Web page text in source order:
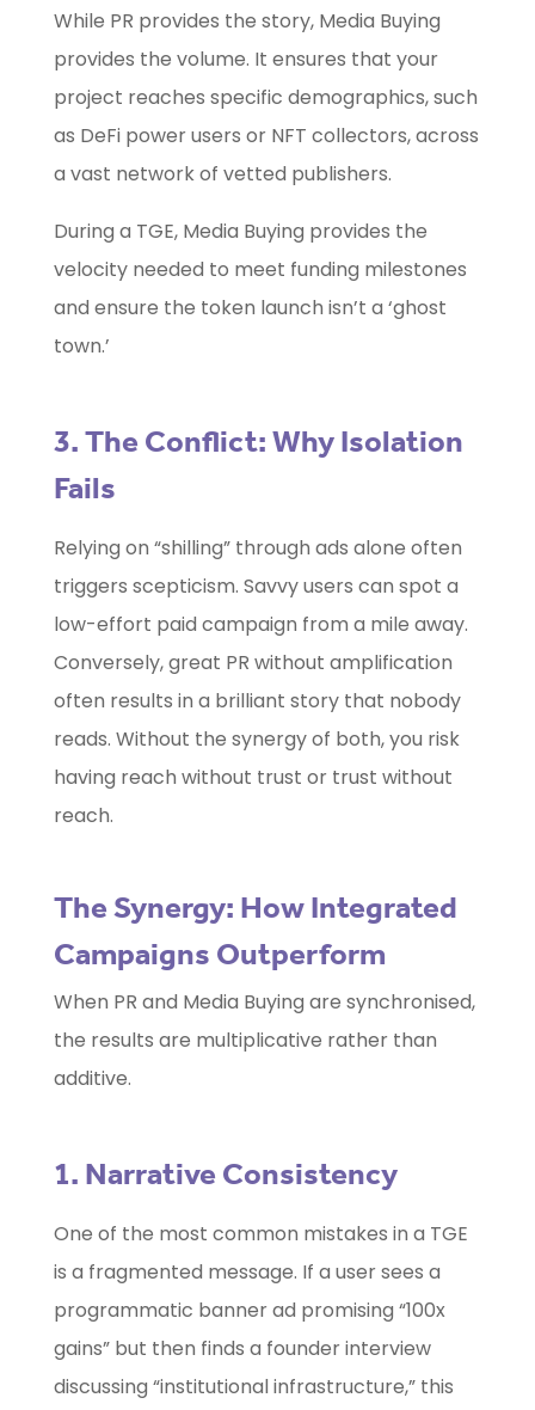
While PR provides the story, Media Buying
provides the volume. It ensures that your
project reaches specific demographics, such
as DeFi power users or NFT collectors, across
a vast network of vetted publishers.
During a TGE, Media Buying provides the
velocity needed to meet funding milestones
and ensure the token launch isn’t a ‘ghost
town.’
3. The Conflict: Why Isolation
Fails
Relying on “shilling” through ads alone often
triggers scepticism. Savvy users can spot a
low-effort paid campaign from a mile away.
Conversely, great PR without amplification
often results in a brilliant story that nobody
reads. Without the synergy of both, you risk
having reach without trust or trust without
reach.
The Synergy: How Integrated
Campaigns Outperform
When PR and Media Buying are synchronised,
the results are multiplicative rather than
additive.
1. Narrative Consistency
One of the most common mistakes in a TGE
is a fragmented message. If a user sees a
programmatic banner ad promising “100x
gains” but then finds a founder interview
discussing “institutional infrastructure,” this